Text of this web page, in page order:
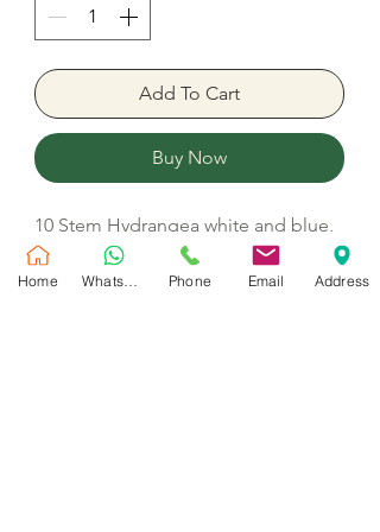
Add To Cart
Buy Now
10 Stem Hydrangea white and blue,
15 Stem Uhuru garden roses white,
20 White white roses, 4 Stem
Home Phone Email Address